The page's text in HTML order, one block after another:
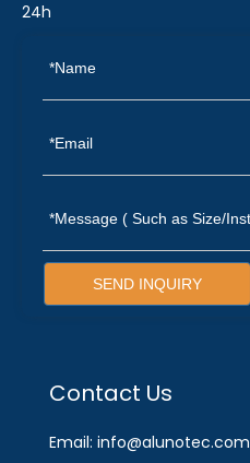
24h
SEND INQUIRY
Contact Us
Email: info@alunotec.com